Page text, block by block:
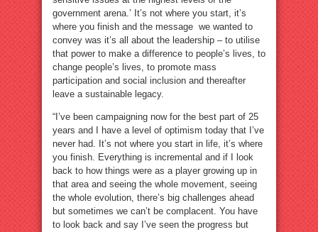
government arena.’ It’s not where you start, it’s
where you finish and the message we wanted to
convey was it’s all about the leadership – to utilise
that power to make a difference to people’s lives, to
change people’s lives, to promote mass
participation and social inclusion and thereafter
leave a sustainable legacy.
“I’ve been campaigning now for the best part of 25
years and I have a level of optimism today that I’ve
never had. It’s not where you start in life, it’s where
you finish. Everything is incremental and if I look
back to how things were as a player growing up in
that area and seeing the whole movement, seeing
the whole evolution, there’s big challenges ahead
but sometimes we can’t be complacent. You have
to look back and say I’ve seen the progress but